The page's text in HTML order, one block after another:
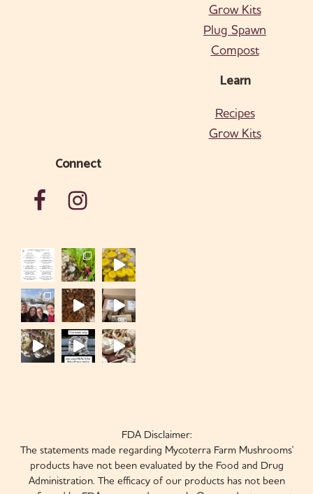
Grow Kits
Plug Spawn
Compost
Learn
Recipes
Grow Kits
Connect
FDA Disclaimer:
The statements made regarding Mycoterra Farm Mushrooms'
products have not been evaluated by the Food and Drug
Administration. The efficacy of our products has not been